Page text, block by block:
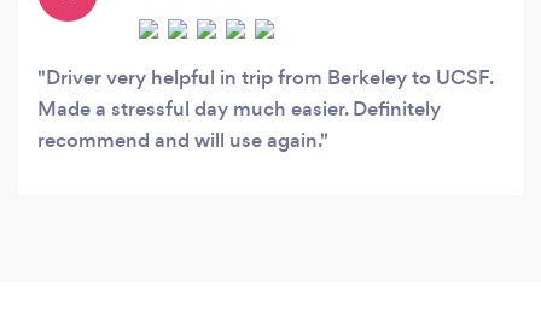
Driver very helpful in trip from Berkeley to UCSF.
Made a stressful day much easier. Definitely
recommend and will use again.